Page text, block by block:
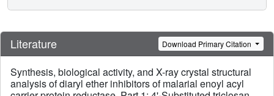
Literature Download Primary Citation
Synthesis, biological activity, and X-ray crystal structural
analysis of diaryl ether inhibitors of malarial enoyl acyl